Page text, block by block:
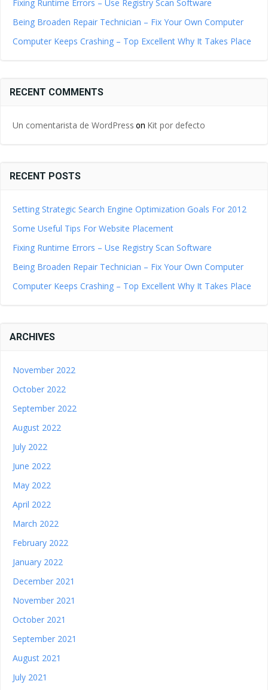
Fixing Runtime Errors – Use Registry Scan Software
Being Broaden Repair Technician – Fix Your Own Computer
Computer Keeps Crashing – Top Excellent Why It Takes Place
RECENT COMMENTS
Un comentarista de WordPress on Kit por defecto
RECENT POSTS
Setting Strategic Search Engine Optimization Goals For 2012
Some Useful Tips For Website Placement
Fixing Runtime Errors – Use Registry Scan Software
Being Broaden Repair Technician – Fix Your Own Computer
Computer Keeps Crashing – Top Excellent Why It Takes Place
ARCHIVES
November 2022
October 2022
September 2022
August 2022
July 2022
June 2022
May 2022
April 2022
March 2022
February 2022
January 2022
December 2021
November 2021
October 2021
September 2021
August 2021
July 2021